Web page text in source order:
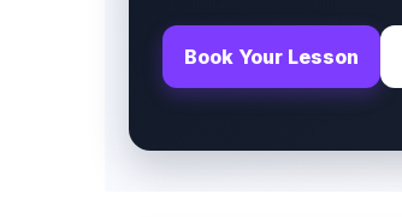
Book Your Lesson